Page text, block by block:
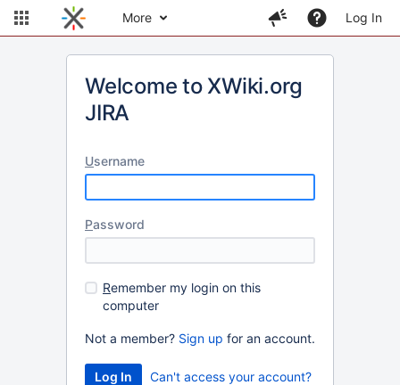
More Log In
Welcome to XWiki.org
JIRA
Username
Password
Remember my login on this
computer
Not a member? Sign up for an account.
Can't access your account?